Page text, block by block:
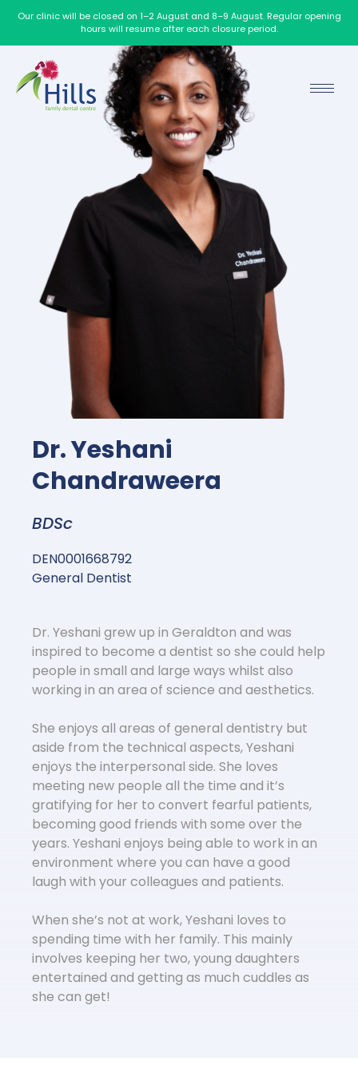
Our clinic will be closed on 1–2 August and 8–9 August. Regular opening
hours will resume after each closure period.
Dr. Yeshani
Chandraweera
BDSc
DEN0001668792
General Dentist
Dr. Yeshani grew up in Geraldton and was
inspired to become a dentist so she could help
people in small and large ways whilst also
working in an area of science and aesthetics.
She enjoys all areas of general dentistry but
aside from the technical aspects, Yeshani
enjoys the interpersonal side. She loves
meeting new people all the time and it’s
gratifying for her to convert fearful patients,
becoming good friends with some over the
years. Yeshani enjoys being able to work in an
environment where you can have a good
laugh with your colleagues and patients.
When she’s not at work, Yeshani loves to
spending time with her family. This mainly
involves keeping her two, young daughters
entertained and getting as much cuddles as
she can get!